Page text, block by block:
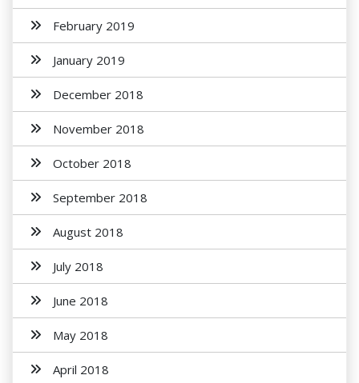
February 2019
January 2019
December 2018
November 2018
October 2018
September 2018
August 2018
July 2018
June 2018
May 2018
April 2018